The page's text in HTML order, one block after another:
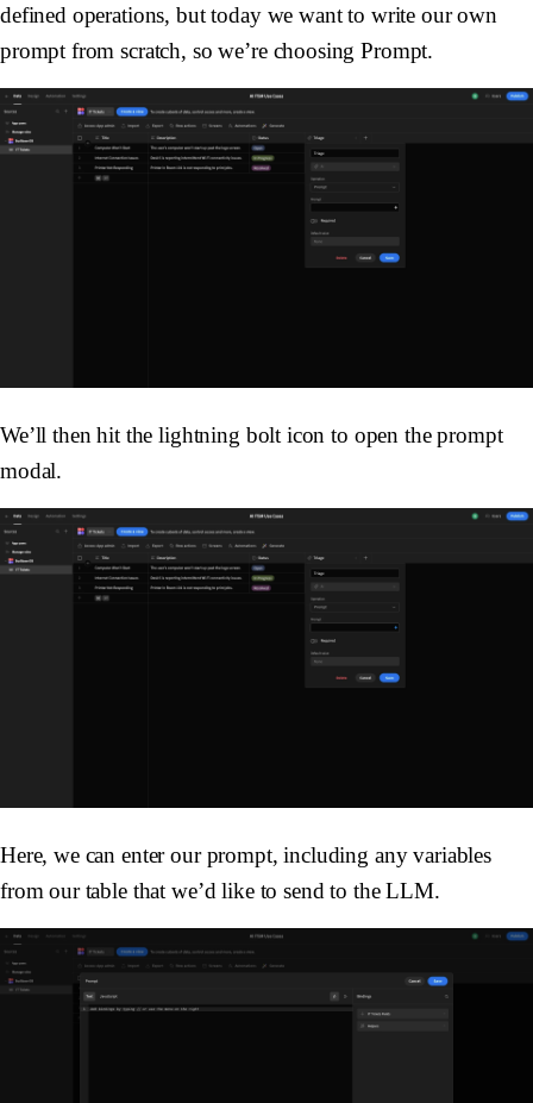
defined operations, but today we want to write our own
prompt from scratch, so we’re choosingPrompt.
We’ll then hit the lightning bolt icon to open the prompt
modal.
Here, we can enter our prompt, including any variables
from our table that we’d like to send to the LLM.